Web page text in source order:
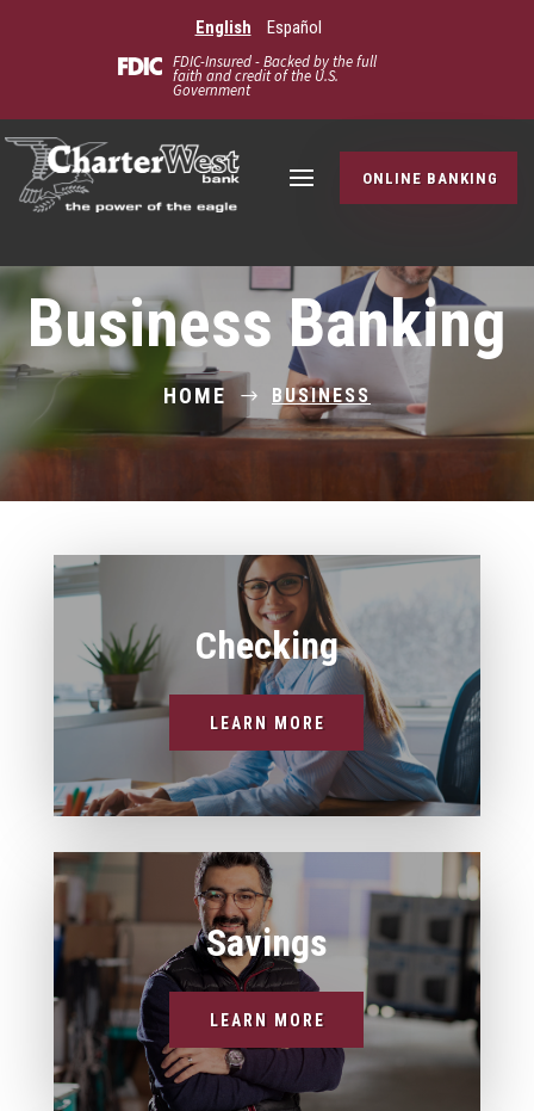
English Español
FDIC-Insured - Backed by the full
faith and credit of the U.S.
Government
ONLINE BANKING
Business Banking
HOME $ BUSINESS
Checking
LEARN MORE
Savings
LEARN MORE